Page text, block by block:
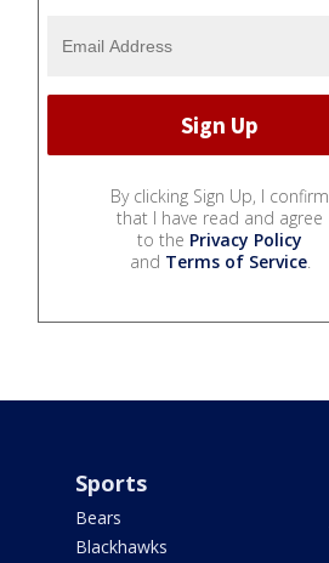
By clicking Sign Up, I confirm
that I have read and agree
to the Privacy Policy
and Terms of Service.
Sports
Bears
Blackhawks